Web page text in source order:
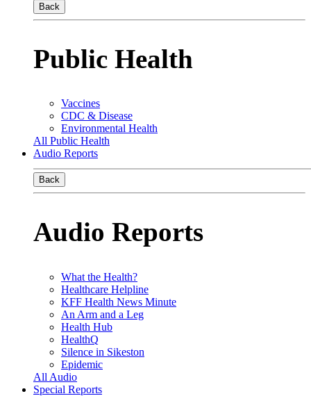
Back
Public Health
Vaccines
CDC & Disease
Environmental Health
All Public Health
Audio Reports
Back
Audio Reports
What the Health?
Healthcare Helpline
KFF Health News Minute
An Arm and a Leg
Health Hub
HealthQ
Silence in Sikeston
Epidemic
All Audio
Special Reports